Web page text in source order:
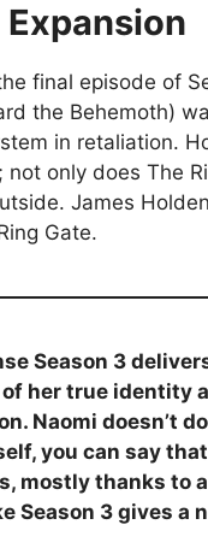
final episode of
the Behemoth)
in retaliation.
not only does The
James
Gate.
Season 3
her true identity
Naomi doesn’t
you can say
mostly thanks to
Season 3 gives a